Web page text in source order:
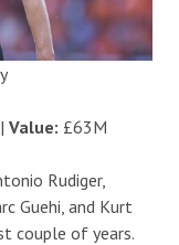
Value: £63M
Rudiger,
Guehi, and Kurt
couple of years.